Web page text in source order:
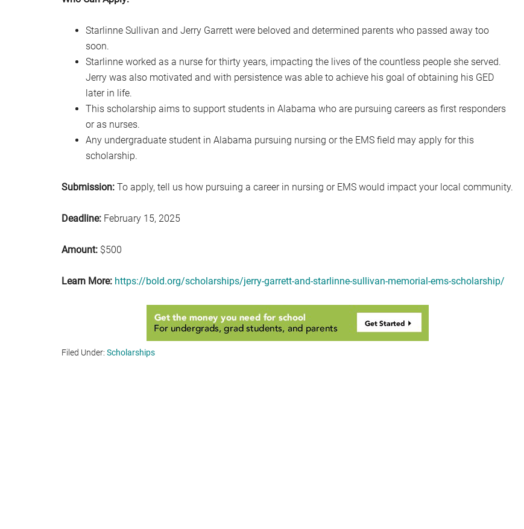
Starlinne Sullivan and Jerry Garrett were beloved and determined parents who passed away too
soon.
Starlinne worked as a nurse for thirty years, impacting the lives of the countless people she served.
Jerry was also motivated and with persistence was able to achieve his goal of obtaining his GED
later in life.
This scholarship aims to support students in Alabama who are pursuing careers as first responders
or as nurses.
Any undergraduate student in Alabama pursuing nursing or the EMS field may apply for this
scholarship.
Submission: To apply, tell us how pursuing a career in nursing or EMS would impact your local community.
Deadline: February 15, 2025
Amount: $500
Learn More: https://bold.org/scholarships/jerry-garrett-and-starlinne-sullivan-memorial-ems-scholarship/
Filed Under: Scholarships